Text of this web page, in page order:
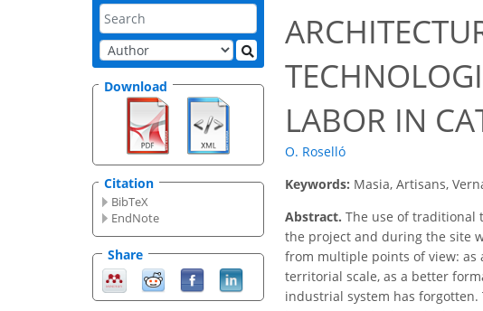
Download
Citation
BibTeX
EndNote
Share
LABOR IN
O. Roselló
Keywords: Masia, Artisans,
Abstract. The use of traditional
the project and during the site
from multiple points of view: as
territorial scale, as a better
industrial system has forgotten.